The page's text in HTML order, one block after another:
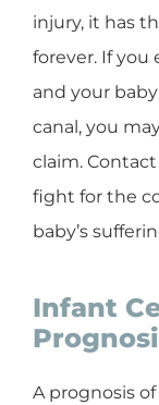
injury, it has
forever. If you
and your
canal, you
claim. Contact
fight for the
baby’s
Infant
A prognosis